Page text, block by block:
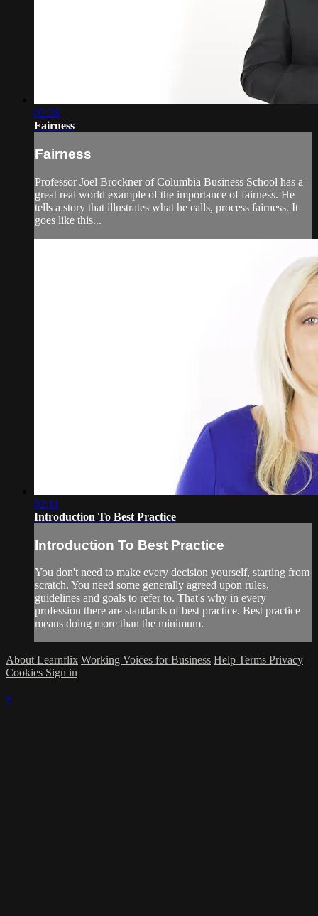
02:28
Fairness
Fairness
Professor Joel Brockner of Columbia Business School has a
great real world example of the importance of fairness. He
tells a story that illustrates what he calls, process fairness. It
goes like this...
02:11
Introduction To Best Practice
Introduction To Best Practice
You don't need to make every decision yourself, starting from
scratch. You need some generally agreed upon rules,
guidelines and goals to refer to. That's why in every
profession there are standards of best practice. Best practice
means doing more than the minimum.
About Learnflix Working Voices for Business Help Terms Privacy
Cookies Sign in
×